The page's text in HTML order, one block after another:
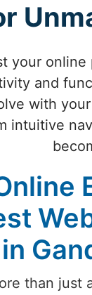
your
and
with
intuitive
than just